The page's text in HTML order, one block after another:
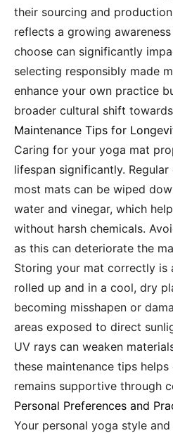
their sourcing and
reflects a growing
choose can significantly
selecting responsibly made
enhance your own practice
broader cultural shift
Maintenance Tips for
Caring for your yoga mat
lifespan significantly.
most mats can be wiped
water and vinegar, which
without harsh chemicals.
as this can deteriorate the
Storing your mat correctly is
rolled up and in a cool, dry
becoming misshapen or
areas exposed to direct
UV rays can weaken
these maintenance tips helps
remains supportive through
Personal Preferences and
Your personal yoga style